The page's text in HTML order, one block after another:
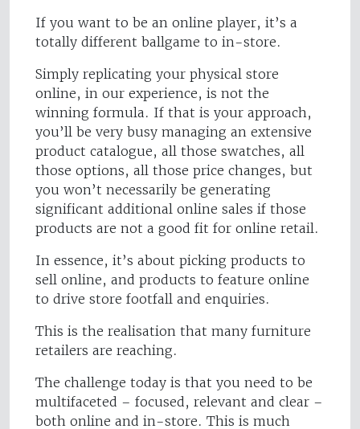
If you want to be an online player, it’s a
totally different ballgame to in-store.
Simply replicating your physical store
online, in our experience, is not the
winning formula. If that is your approach,
you’ll be very busy managing an extensive
product catalogue, all those swatches, all
those options, all those price changes, but
you won’t necessarily be generating
significant additional online sales if those
products are not a good fit for online retail.
In essence, it’s about picking products to
sell online, and products to feature online
to drive store footfall and enquiries.
This is the realisation that many furniture
retailers are reaching.
The challenge today is that you need to be
multifaceted – focused, relevant and clear –
both online and in-store. This is much